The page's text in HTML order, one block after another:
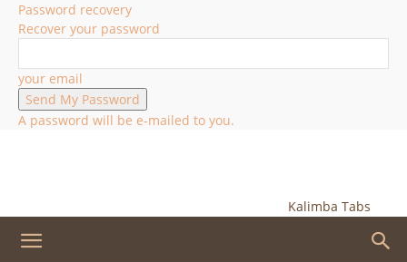
Password recovery
Recover your password
your email
A password will be e-mailed to you.
Kalimba Tabs